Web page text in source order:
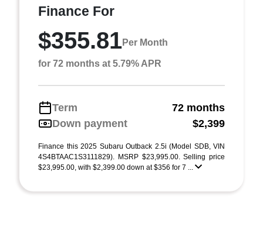
Finance For
$355.81Per Month
for 72 months at 5.79% APR
Term
72 months
Down payment
$2,399
Finance this 2025 Subaru Outback 2.5i (Model SDB, VIN
4S4BTAAC1S3111829). MSRP $23,995.00. Selling price
$23,995.00, with $2,399.00 down at $356 for 7 ...